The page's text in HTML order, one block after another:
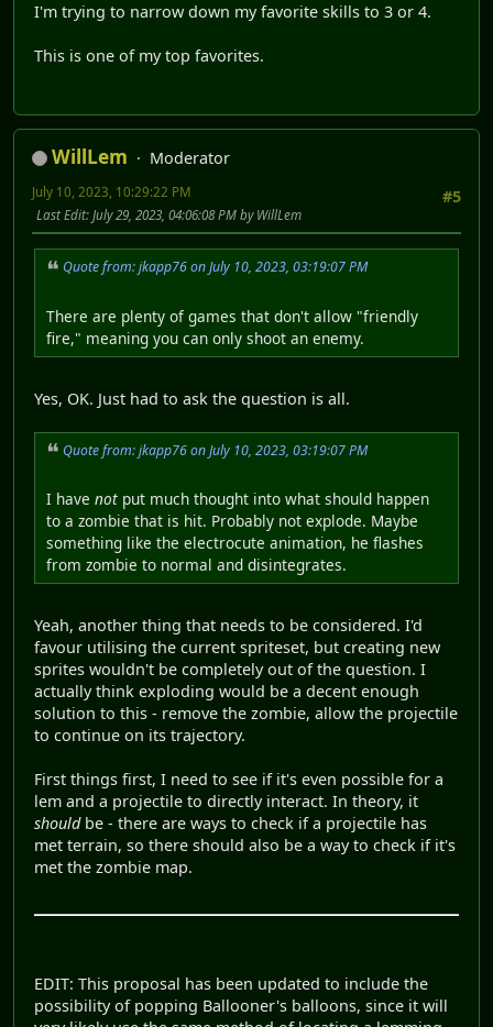
I'm trying to narrow down my favorite skills to 3 or 4.
This is one of my top favorites.
WillLem
Moderator
#5
July 10, 2023, 10:29:22 PM
Last Edit: July 29, 2023, 04:06:08 PM by WillLem
Quote from: jkapp76 on July 10, 2023, 03:19:07 PM
There are plenty of games that don't allow "friendly
fire," meaning you can only shoot an enemy.
Yes, OK. Just had to ask the question is all.
Quote from: jkapp76 on July 10, 2023, 03:19:07 PM
I have not put much thought into what should happen
to a zombie that is hit. Probably not explode. Maybe
something like the electrocute animation, he flashes
from zombie to normal and disintegrates.
Yeah, another thing that needs to be considered. I'd
favour utilising the current spriteset, but creating new
sprites wouldn't be completely out of the question. I
actually think exploding would be a decent enough
solution to this - remove the zombie, allow the projectile
to continue on its trajectory.
First things first, I need to see if it's even possible for a
lem and a projectile to directly interact. In theory, it
shouldbe - there are ways to check if a projectile has
met terrain, so there should also be a way to check if it's
met the zombie map.
EDIT: This proposal has been updated to include the
possibility of popping Ballooner's balloons, since it will